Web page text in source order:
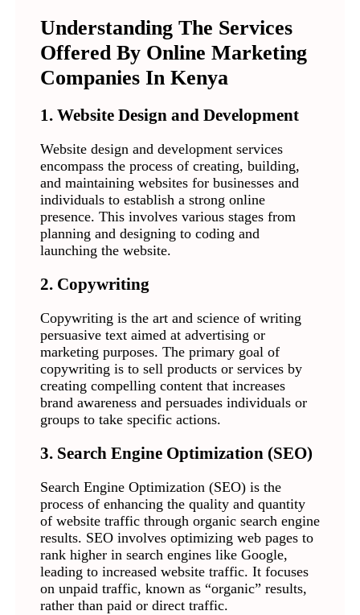
Understanding The Services
Offered By Online Marketing
Companies In Kenya
1. Website Design and Development
Website design and development services
encompass the process of creating, building,
and maintaining websites for businesses and
individuals to establish a strong online
presence. This involves various stages from
planning and designing to coding and
launching the website.
2. Copywriting
Copywriting is the art and science of writing
persuasive text aimed at advertising or
marketing purposes. The primary goal of
copywriting is to sell products or services by
creating compelling content that increases
brand awareness and persuades individuals or
groups to take specific actions.
3. Search Engine Optimization (SEO)
Search Engine Optimization (SEO) is the
process of enhancing the quality and quantity
of website traffic through organic search engine
results. SEO involves optimizing web pages to
rank higher in search engines like Google,
leading to increased website traffic. It focuses
on unpaid traffic, known as “organic” results,
rather than paid or direct traffic.